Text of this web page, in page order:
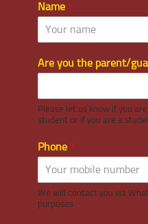
Name *
Are you the parent/
Please let us know if you
student or if you are a
Phone *
We will contact you via
purposes